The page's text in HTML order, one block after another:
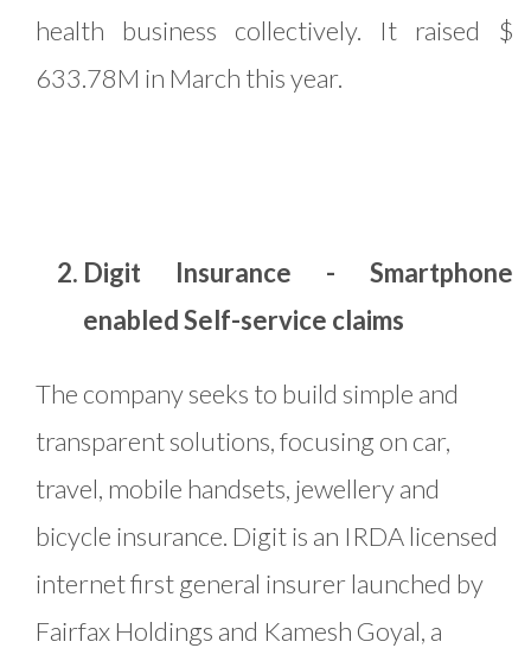
health business collectively. It raised $
633.78M in March this year.
Digit Insurance - Smartphone
enabled Self-service claims
The company seeks to build simple and
transparent solutions, focusing on car,
travel, mobile handsets, jewellery and
bicycle insurance. Digit is an IRDA licensed
internet first general insurer launched by
Fairfax Holdings and Kamesh Goyal, a